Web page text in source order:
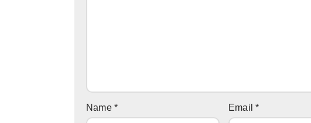
Name * Email*